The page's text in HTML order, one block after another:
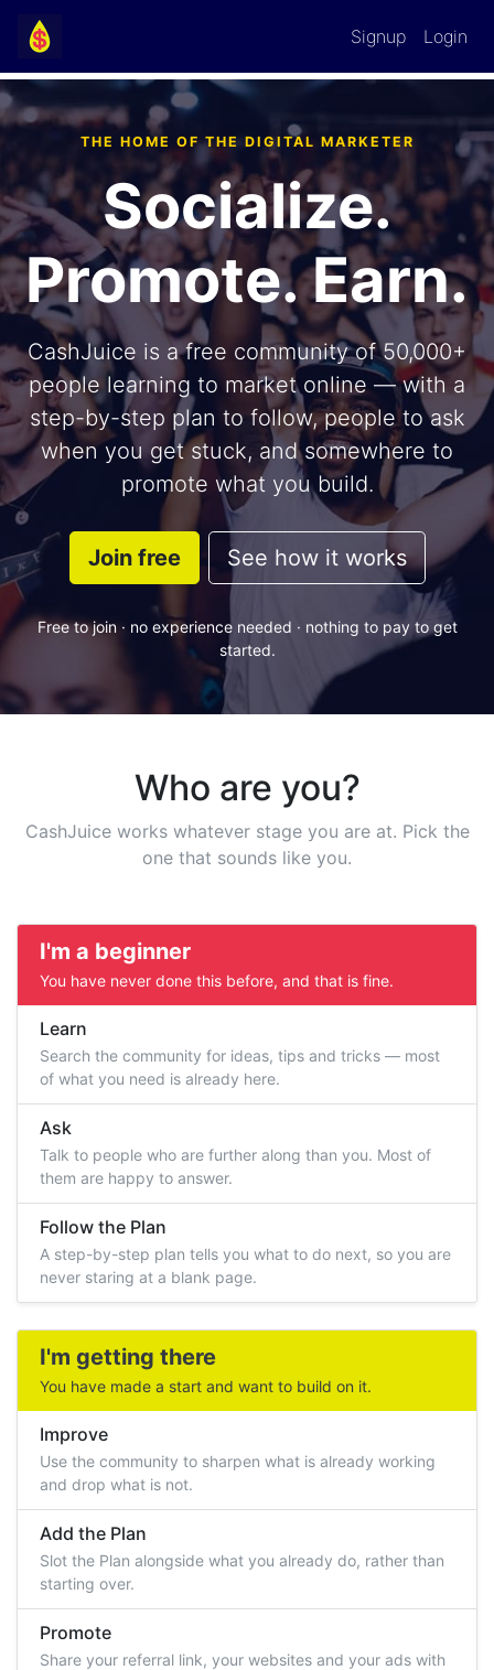
Signup Login
THE HOME OF THE DIGITAL MARKETER
Socialize.
Promote. Earn.
CashJuice is a free community of50,000+
people learning to market online — with a
step-by-step plan to follow, people to ask
when you get stuck, and somewhere to
promote what you build.
Join free See how it works
Free to join · no experience needed · nothing to pay to get
started.
Who are you?
CashJuice works whatever stage you are at. Pick the
one that sounds like you.
I'm a beginner
You have never done this before, and that is fine.
Learn
Search the community for ideas, tips and tricks — most
of what you need is already here.
Ask
Talk to people who are further along than you. Most of
them are happy to answer.
Follow the Plan
A step-by-step plan tells you what to do next, so you are
never staring at a blank page.
I'm getting there
You have made a start and want to build on it.
Improve
Use the community to sharpen what is already working
and drop what is not.
Add the Plan
Slot the Plan alongside what you already do, rather than
starting over.
Promote
Share your referral link, your websites and your ads with